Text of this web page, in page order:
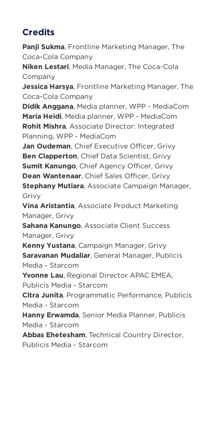
Credits
Panji Sukma, Frontline Marketing Manager, The
Coca-Cola Company
Niken Lestari, Media Manager, The Coca-Cola
Company
Jessica Harsya, Frontline Marketing Manager, The
Coca-Cola Company
Didik Anggana, Media planner, WPP - MediaCom
Maria Heidi, Media planner, WPP - MediaCom
Rohit Mishra, Associate Director: Integrated
Planning, WPP - MediaCom
Jan Oudeman, Chief Executive Officer, Grivy
Ben Clapperton, Chief Data Scientist, Grivy
Sumit Kanungo, Chief Agency Officer, Grivy
Dean Wantenaar, Chief Sales Officer, Grivy
Stephany Mutiara, Associate Campaign Manager,
Grivy
Vina Aristantia, Associate Product Marketing
Manager, Grivy
Sahana Kanungo, Associate Client Success
Manager, Grivy
Kenny Yustana, Campaign Manager, Grivy
Saravanan Mudaliar, General Manager, Publicis
Media - Starcom
Yvonne Lau, Regional Director APAC EMEA,
Publicis Media - Starcom
Citra Junita, Programmatic Performance, Publicis
Media - Starcom
Hanny Erwamda, Senior Media Planner, Publicis
Media - Starcom
Abbas Ehetesham, Technical Country Director,
Publicis Media - Starcom